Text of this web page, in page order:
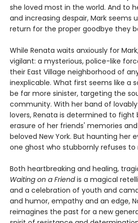
she loved most in the world. And to
and increasing despair, Mark seems
return for the proper goodbye they
While Renata waits anxiously for
vigilant: a mysterious, police-like
their East Village neighborhood of
inexplicable. What first seems like a
be far more sinister, targeting the
community. With her band of
lovers, Renata is determined to fight
erasure of her friends' memories
beloved New York. But haunting her
one ghost who stubbornly refuses to
Both heartbreaking and healing,
Waiting on a Friendis a magical
and a celebration of youth and
and humor, empathy and an edge,
reimagines the past for a new